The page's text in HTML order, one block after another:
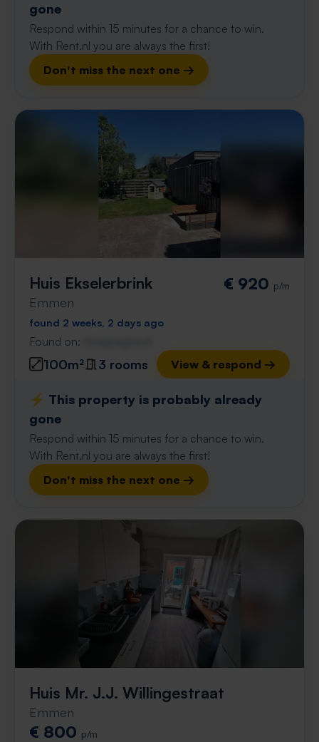
gone
Respond within 15 minutes for a chance to win.
With Rent.nl you are always the first!
Don't miss the next one →
Huis Ekselerbrink
Emmen
€ 920 p/m
found 2 weeks, 2 days ago
Found on:
100m² 3 rooms View & respond →
⚡️ This property is probably already
gone
Respond within 15 minutes for a chance to win.
With Rent.nl you are always the first!
Don't miss the next one →
Huis Mr. J.J. Willingestraat
Emmen
€ 800 p/m